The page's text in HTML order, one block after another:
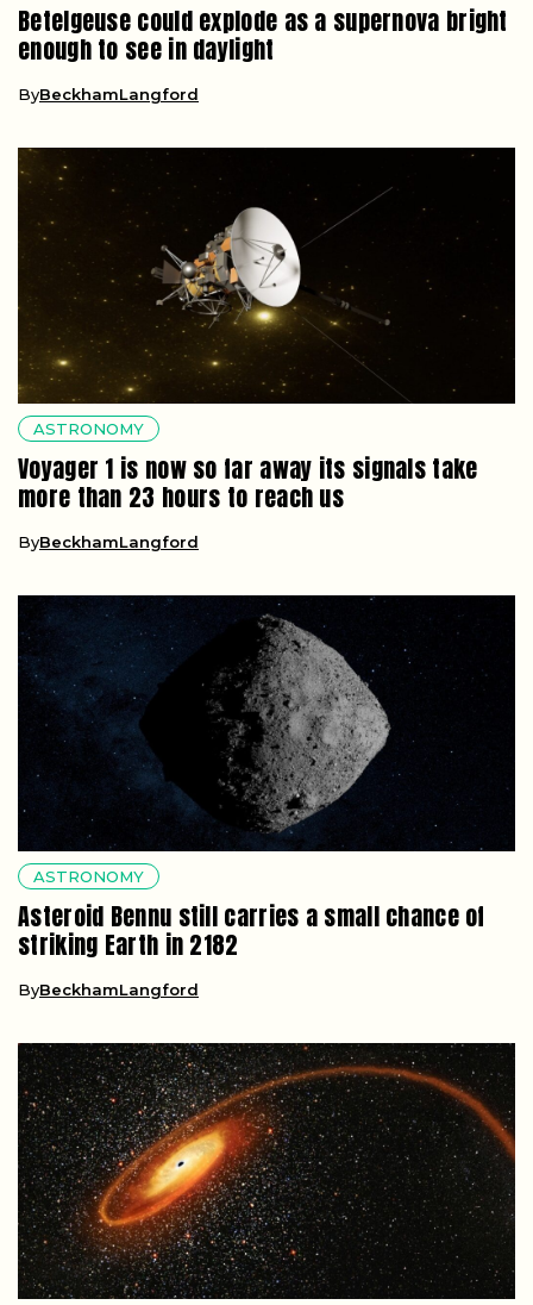
Betelgeuse could explode as a supernova bright
enough to see in daylight
ByBeckhamLangford
ASTRONOMY
Voyager 1 is now so far away its signals take
more than 23 hours to reach us
ByBeckhamLangford
ASTRONOMY
Asteroid Bennu still carries a small chance of
striking Earth in 2182
ByBeckhamLangford